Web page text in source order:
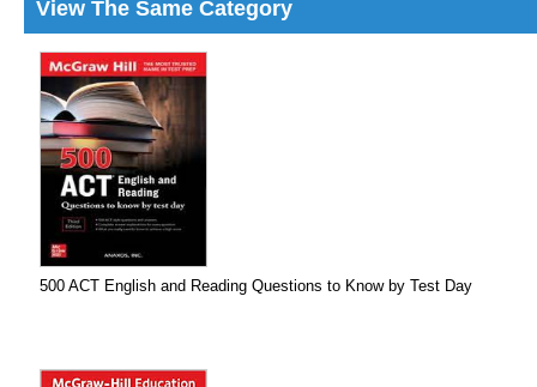
View The Same Category
500 ACT English and Reading Questions to Know by Test Day